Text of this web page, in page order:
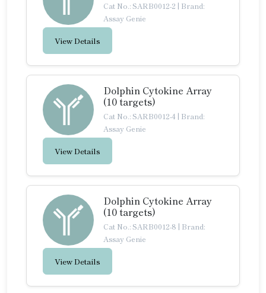
Cat No.: SARB0012-2 | Brand:
Assay Genie
View Details
Dolphin Cytokine Array
(10 targets)
Cat No.: SARB0012-4 | Brand:
Assay Genie
View Details
Dolphin Cytokine Array
(10 targets)
Cat No.: SARB0012-8 | Brand:
Assay Genie
View Details